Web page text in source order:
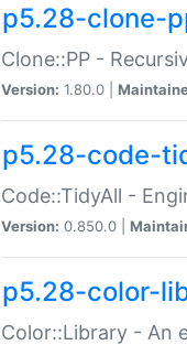
p5.28-clone-
Clone::PP -
Version: 1.80.0 |
p5.28-code-
Code::TidyAll -
Version: 0.850.0 |
p5.28-color-
Color::Library - An